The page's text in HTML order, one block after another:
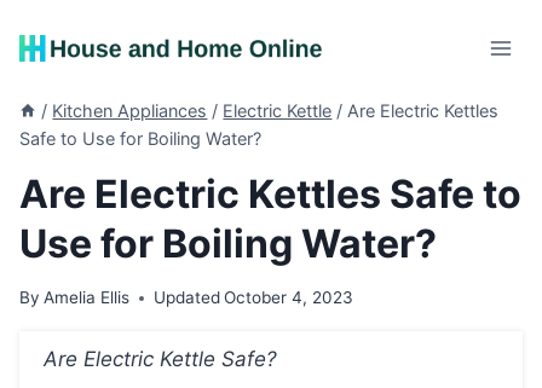
/ Kitchen Appliances / Electric Kettle / Are Electric Kettles
Safe to Use for Boiling Water?
Are Electric Kettles Safe to
Use for Boiling Water?
By Amelia Ellis Updated October 4, 2023
Are Electric Kettle Safe?